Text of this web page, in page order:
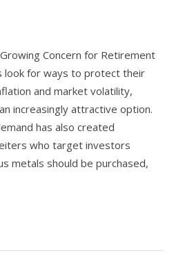
Concern for Retirement
look for ways to protect their
and market volatility,
increasingly attractive option.
has also created
who target investors
metals should be purchased,